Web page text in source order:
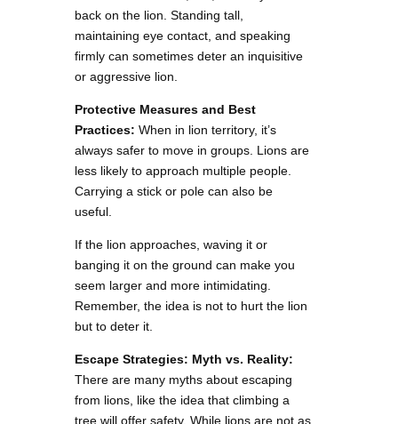
back on the lion. Standing tall,
maintaining eye contact, and speaking
firmly can sometimes deter an inquisitive
or aggressive lion.
Protective Measures and Best
Practices: When in lion territory, it’s
always safer to move in groups. Lions are
less likely to approach multiple people.
Carrying a stick or pole can also be
useful.
If the lion approaches, waving it or
banging it on the ground can make you
seem larger and more intimidating.
Remember, the idea is not to hurt the lion
but to deter it.
Escape Strategies: Myth vs. Reality:
There are many myths about escaping
from lions, like the idea that climbing a
tree will offer safety. While lions are not as